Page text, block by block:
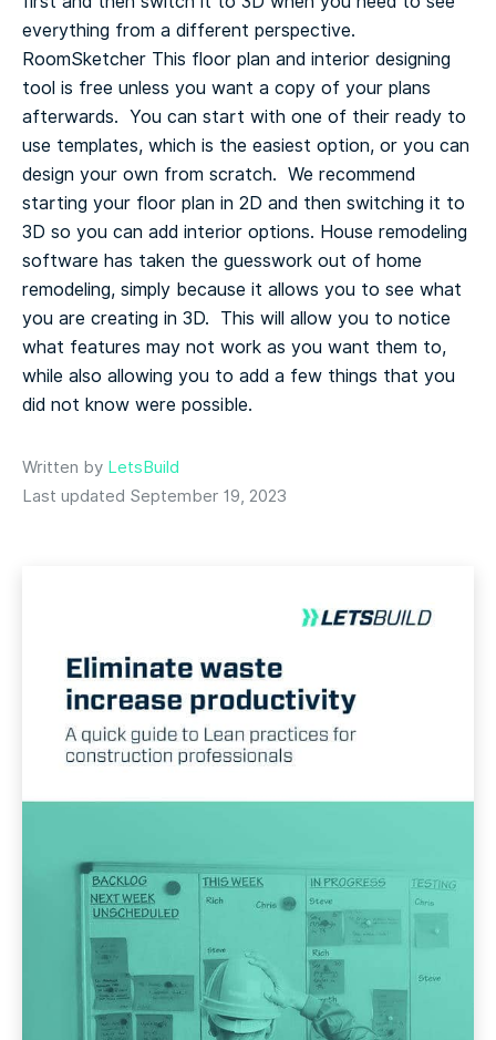
everything from a different perspective.
RoomSketcher This floor plan and interior designing
tool is free unless you want a copy of your plans
afterwards. You can start with one of their ready to
use templates, which is the easiest option, or you can
design your own from scratch. We recommend
starting your floor plan in 2D and then switching it to
3D so you can add interior options. House remodeling
software has taken the guesswork out of home
remodeling, simply because it allows you to see what
you are creating in 3D. This will allow you to notice
what features may not work as you want them to,
while also allowing you to add a few things that you
did not know were possible.
Written by LetsBuild
Last updated September 19, 2023